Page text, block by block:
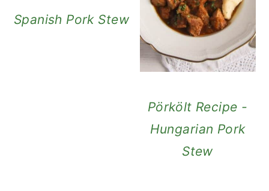
Spanish Pork Stew
Pörkölt Recipe -
Hungarian Pork
Stew